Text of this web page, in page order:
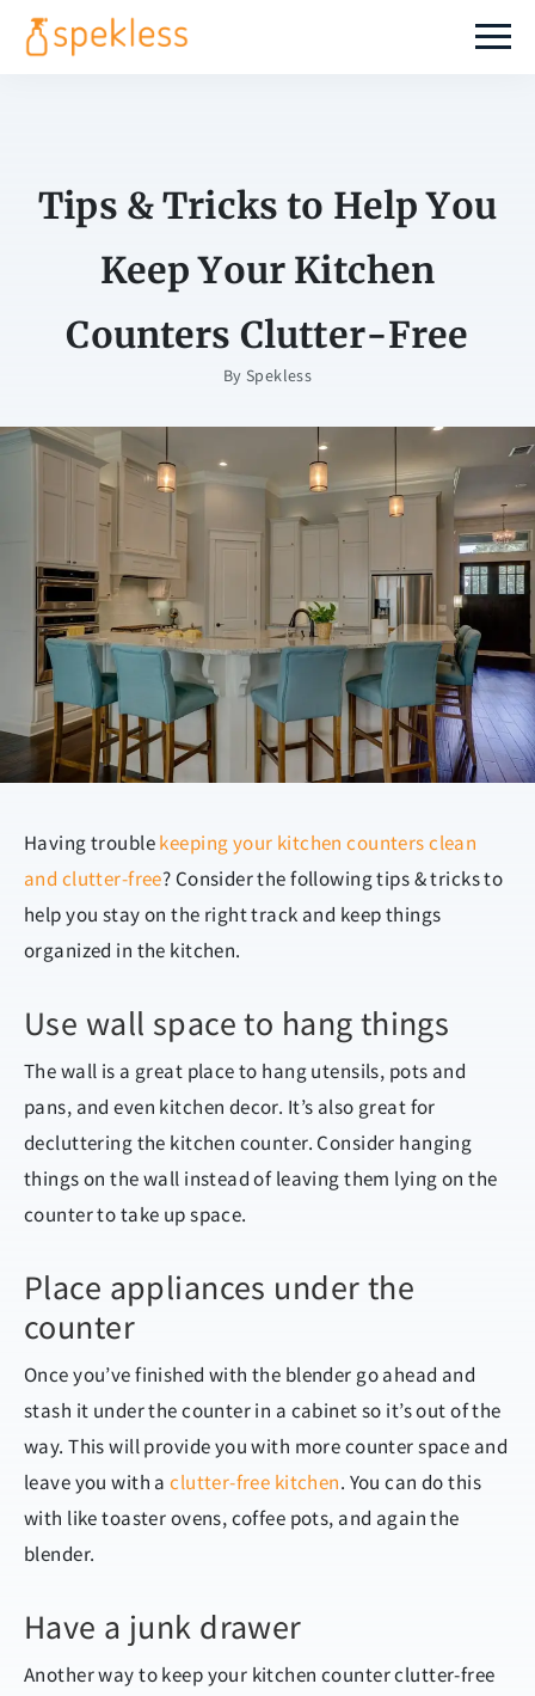
Tips & Tricks to Help You
Keep Your Kitchen
Counters Clutter-Free
By Spekless
Having troublekeeping your kitchen counters clean
and clutter-free? Consider the following tips & tricks to
help you stay on the right track and keep things
organized in the kitchen.
Use wall space to hang things
The wall is a great place to hang utensils, pots and
pans, and even kitchen decor. It’s also great for
decluttering the kitchen counter. Consider hanging
things on the wall instead of leaving them lying on the
counter to take up space.
Place appliances under the
counter
Once you’ve finished with the blender go ahead and
stash it under the counter in a cabinet so it’s out of the
way. This will provide you with more counter space and
leave you with a clutter-free kitchen. You can do this
with like toaster ovens, coffee pots, and again the
blender.
Have a junk drawer
Another way to keep your kitchen counter clutter-free